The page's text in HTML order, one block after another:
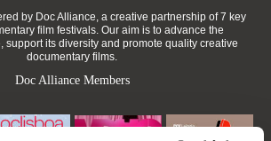
by Doc Alliance, a creative partnership of 7 key
film festivals. Our aim is to advance the
support its diversity and promote quality creative
documentary films.
Doc Alliance Members